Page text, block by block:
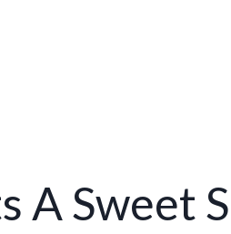
A Sweet